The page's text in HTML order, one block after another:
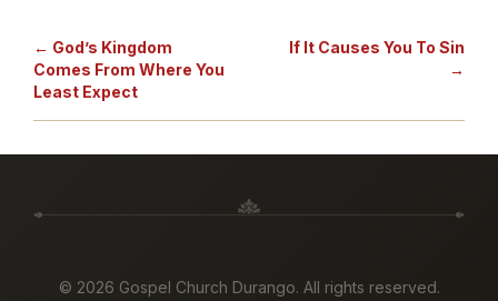
← God’s Kingdom
Comes From Where You
Least Expect
If It Causes You To Sin
→
© 2026 Gospel Church Durango. All rights reserved.